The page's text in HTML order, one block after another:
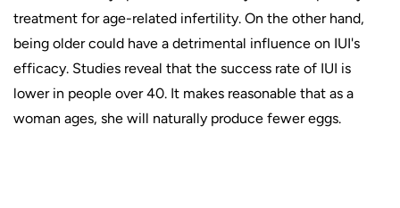
treatment for age-related infertility. On the other hand,
being older could have a detrimental influence on IUI's
efficacy. Studies reveal that the success rate of IUI is
lower in people over 40. It makes reasonable that as a
woman ages, she will naturally produce fewer eggs.